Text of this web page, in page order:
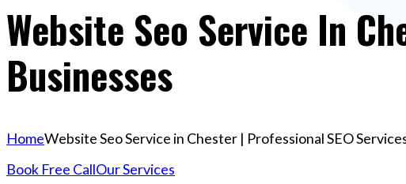
Website Seo Service In
Businesses
HomeWebsite Seo Service in Chester | Professional SEO
Book Free CallOur Services